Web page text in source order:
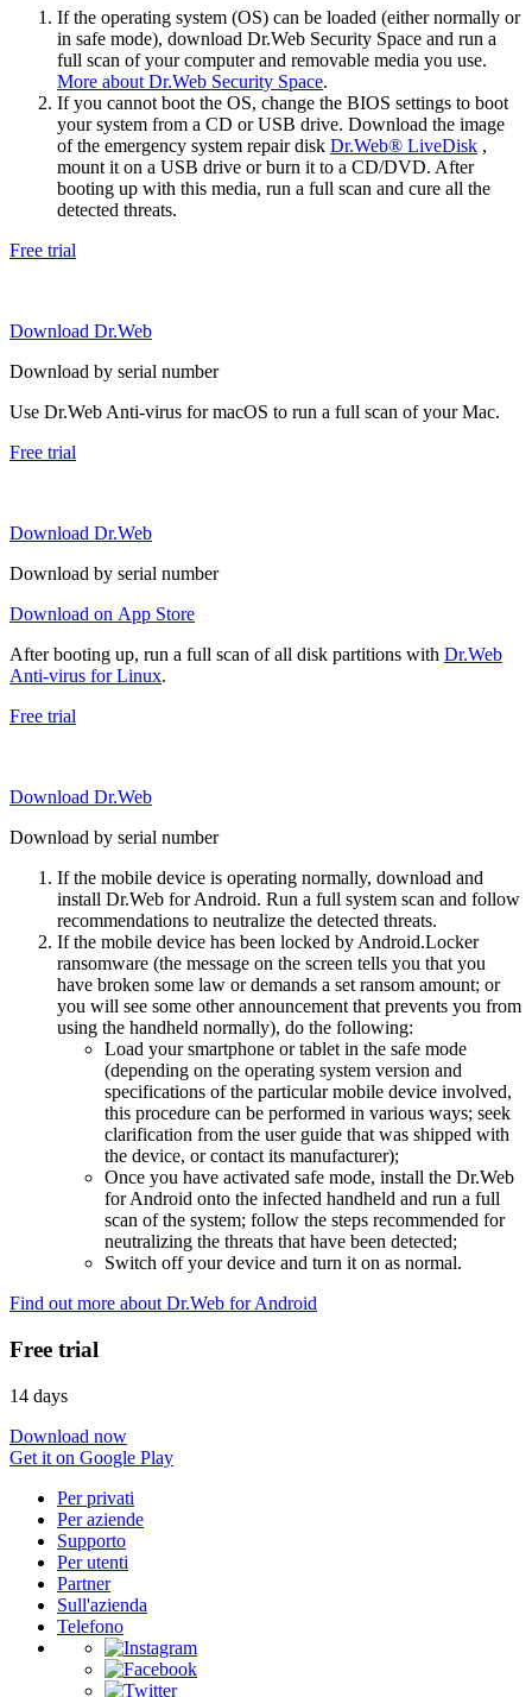
If the operating system (OS) can be loaded (either normally or
in safe mode), download Dr.Web Security Space and run a
full scan of your computer and removable media you use.
More about Dr.Web Security Space.
If you cannot boot the OS, change the BIOS settings to boot
your system from a CD or USB drive. Download the image
of the emergency system repair disk Dr.Web® LiveDisk ,
mount it on a USB drive or burn it to a CD/DVD. After
booting up with this media, run a full scan and cure all the
detected threats.
Free trial
Download Dr.Web
Download by serial number
Use Dr.Web Anti-virus for macOS to run a full scan of your Mac.
Free trial
Download Dr.Web
Download by serial number
Download on App Store
After booting up, run a full scan of all disk partitions with Dr.Web
Anti-virus for Linux.
Free trial
Download Dr.Web
Download by serial number
If the mobile device is operating normally, download and
install Dr.Web for Android. Run a full system scan and follow
recommendations to neutralize the detected threats.
If the mobile device has been locked by Android.Locker
ransomware (the message on the screen tells you that you
have broken some law or demands a set ransom amount; or
you will see some other announcement that prevents you from
using the handheld normally), do the following:
Load your smartphone or tablet in the safe mode
(depending on the operating system version and
specifications of the particular mobile device involved,
this procedure can be performed in various ways; seek
clarification from the user guide that was shipped with
the device, or contact its manufacturer);
Once you have activated safe mode, install the Dr.Web
for Android onto the infected handheld and run a full
scan of the system; follow the steps recommended for
neutralizing the threats that have been detected;
Switch off your device and turn it on as normal.
Find out more about Dr.Web for Android
Free trial
14 days
Download now
Get it on Google Play
Per privati
Per aziende
Supporto
Per utenti
Partner
Sull'azienda
Telefono